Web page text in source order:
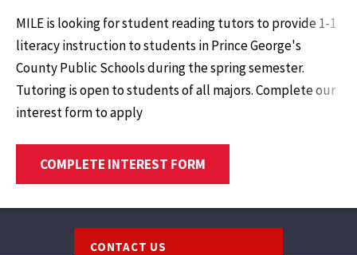
MILE is looking for student reading tutors to provide 1-1
literacy instruction to students in Prince George's
County Public Schools during the spring semester.
Tutoring is open to students of all majors. Complete our
interest form to apply
COMPLETE INTEREST FORM
CONTACT US